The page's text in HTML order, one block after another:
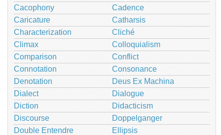
Cacophony
Cadence
Caricature
Catharsis
Characterization
Cliché
Climax
Colloquialism
Comparison
Conflict
Connotation
Consonance
Denotation
Deus Ex Machina
Dialect
Dialogue
Diction
Didacticism
Discourse
Doppelganger
Double Entendre
Ellipsis